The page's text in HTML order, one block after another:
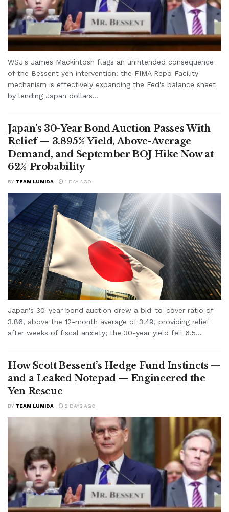
WSJ's James Mackintosh flags an unintended consequence
of the Bessent yen intervention: the FIMA Repo Facility
mechanism is effectively expanding the Fed's balance sheet
by lending Japan dollars...
Japan’s 30-Year Bond Auction Passes With
Relief — 3.895% Yield, Above-Average
Demand, and September BOJ Hike Now at
62% Probability
BY TEAM LUMIDA 1 DAY AGO
Japan's 30-year bond auction drew a bid-to-cover ratio of
3.86, above the 12-month average of 3.49, providing relief
after weeks of fiscal anxiety; the 30-year yield fell 6.5...
How Scott Bessent’s Hedge Fund Instincts —
and a Leaked Notepad — Engineered the
Yen Rescue
BY TEAM LUMIDA 2 DAYS AGO